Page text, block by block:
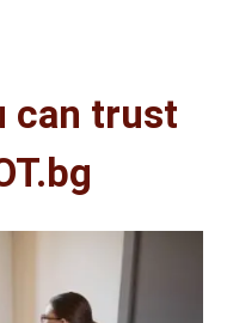
can trust